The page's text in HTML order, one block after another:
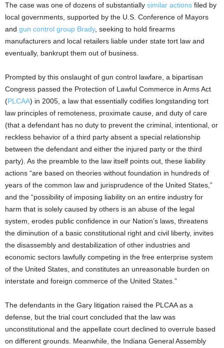
The case was one of dozens of substantially similar actions filed by
local governments, supported by the U.S. Conference of Mayors
and gun control group Brady, seeking to hold firearms
manufacturers and local retailers liable under state tort law and
eventually, bankrupt them out of business.
Prompted by this onslaught of gun control lawfare, a bipartisan
Congress passed the Protection of Lawful Commerce in Arms Act
(PLCAA) in 2005, a law that essentially codifies longstanding tort
law principles of remoteness, proximate cause, and duty of care
(that a defendant has no duty to prevent the criminal, intentional, or
reckless behavior of a third party absent a special relationship
between the defendant and either the injured party or the third
party). As the preamble to the law itself points out, these liability
actions “are based on theories without foundation in hundreds of
years of the common law and jurisprudence of the United States,”
and the “possibility of imposing liability on an entire industry for
harm that is solely caused by others is an abuse of the legal
system, erodes public confidence in our Nation’s laws, threatens
the diminution of a basic constitutional right and civil liberty, invites
the disassembly and destabilization of other industries and
economic sectors lawfully competing in the free enterprise system
of the United States, and constitutes an unreasonable burden on
interstate and foreign commerce of the United States.”
The defendants in the Gary litigation raised the PLCAA as a
defense, but the trial court concluded that the law was
unconstitutional and the appellate court declined to overrule based
on different grounds. Meanwhile, the Indiana General Assembly